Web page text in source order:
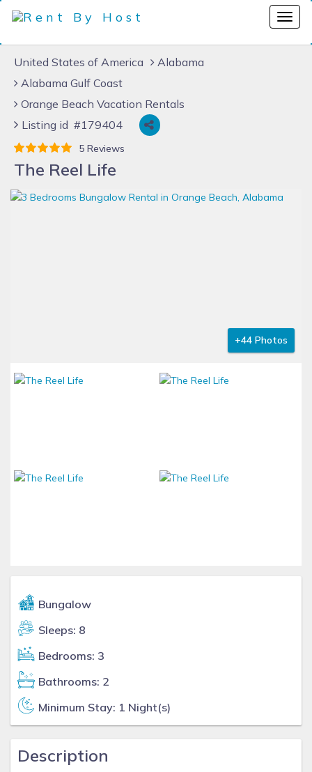
United States of America
Alabama
Alabama Gulf Coast
Orange Beach Vacation Rentals
Listing id #179404
5 Reviews
The Reel Life
+44 Photos
Bungalow
Sleeps: 8
Bedrooms: 3
Bathrooms: 2
Minimum Stay: 1 Night(s)
Description